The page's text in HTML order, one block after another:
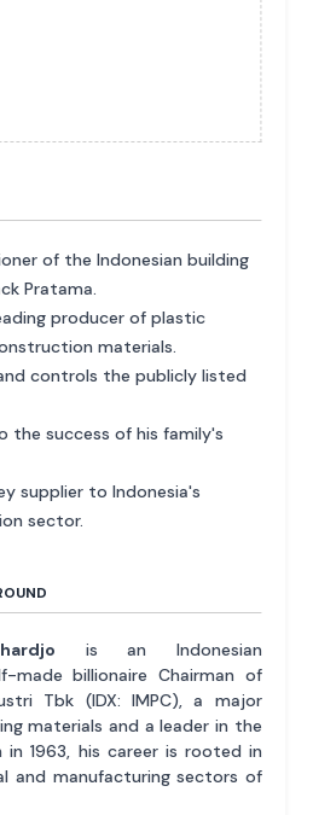
of the Indonesian building
Pratama.
producer of plastic
materials.
controls the publicly listed
the success of his family's
supplier to Indonesia's
sector.
is an Indonesian
made billionaire Chairman of
Tbk (IDX: IMPC), a major
materials and a leader in the
in 1963, his career is rooted in
and manufacturing sectors of